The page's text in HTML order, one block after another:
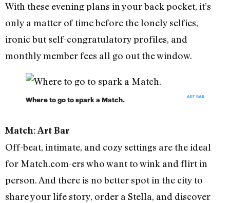
With these evening plans in your back pocket, it’s
only a matter of time before the lonely selfies,
ironic but self-congratulatory profiles, and
monthly member fees all go out the window.
Where to go to spark a Match. ART BAR
Match: Art Bar
Off-beat, intimate, and cozy settings are the ideal
for Match.com-ers who want to wink and flirt in
person. And there is no better spot in the city to
share your life story, order a Stella, and discover